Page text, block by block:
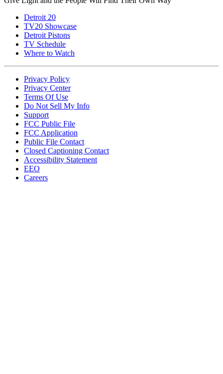
Detroit 20
TV20 Showcase
Detroit Pistons
TV Schedule
Where to Watch
Privacy Policy
Privacy Center
Terms Of Use
Do Not Sell My Info
Support
FCC Public File
FCC Application
Public File Contact
Closed Captioning Contact
Accessibility Statement
EEO
Careers